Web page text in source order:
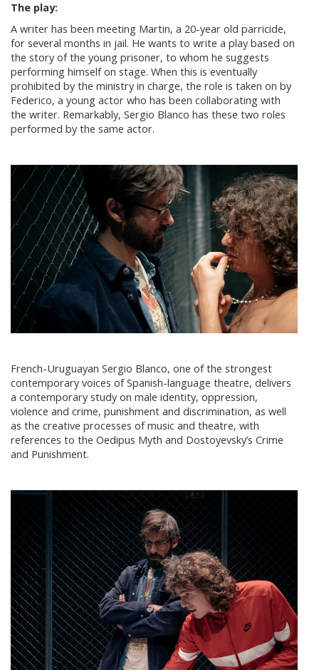
The play:
A writer has been meeting Martin, a 20-year old parricide,
for several months in jail. He wants to write a play based on
the story of the young prisoner, to whom he suggests
performing himself on stage. When this is eventually
prohibited by the ministry in charge, the role is taken on by
Federico, a young actor who has been collaborating with
the writer. Remarkably, Sergio Blanco has these two roles
performed by the same actor.
French-Uruguayan Sergio Blanco, one of the strongest
contemporary voices of Spanish-language theatre, delivers
a contemporary study on male identity, oppression,
violence and crime, punishment and discrimination, as well
as the creative processes of music and theatre, with
references to the Oedipus Myth and Dostoyevsky’s Crime
and Punishment.